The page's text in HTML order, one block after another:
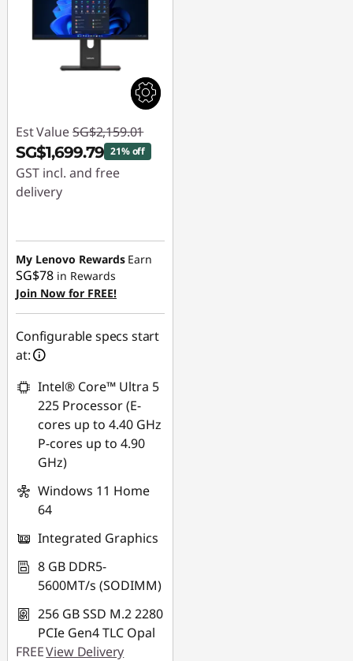
Est Value SG$2,159.01
SG$1,699.79 21% off
GST incl. and free
delivery
SG$459.22
My Lenovo Rewards Earn
SG$78 in Rewards
Join Now for FREE!
Configurable specs start
at:
Intel® Core™ Ultra 5
225 Processor (E-
cores up to 4.40 GHz
P-cores up to 4.90
GHz)
Windows 11 Home
64
Integrated Graphics
8 GB DDR5-
5600MT/s (SODIMM)
256 GB SSD M.2 2280
PCIe Gen4 TLC Opal
FREEView Delivery